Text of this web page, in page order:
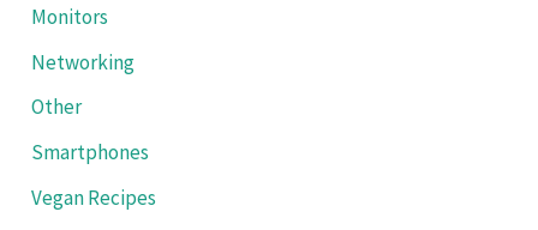
Monitors
Networking
Other
Smartphones
Vegan Recipes